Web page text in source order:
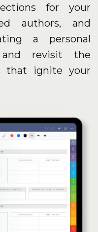
for your
authors, and
a personal
revisit the
that ignite your